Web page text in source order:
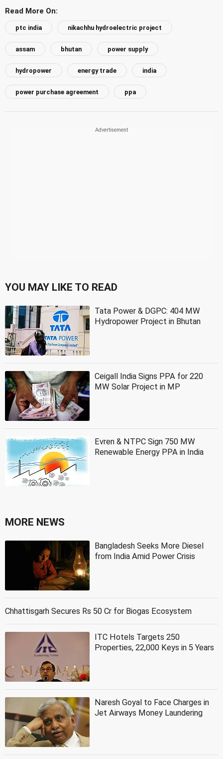
Read More On:
ptc india nikachhu hydroelectric project
assam bhutan power supply
hydropower energy trade india
power purchase agreement ppa
YOU MAY LIKE TO READ
Tata Power & DGPC: 404 MW
Hydropower Project in Bhutan
Ceigall India Signs PPA for 220
MW Solar Project in MP
Evren & NTPC Sign 750 MW
Renewable Energy PPA in India
MORE NEWS
Bangladesh Seeks More Diesel
from India Amid Power Crisis
Chhattisgarh Secures Rs 50 Cr for Biogas Ecosystem
ITC Hotels Targets 250
Properties, 22,000 Keys in 5 Years
Naresh Goyal to Face Charges in
Jet Airways Money Laundering